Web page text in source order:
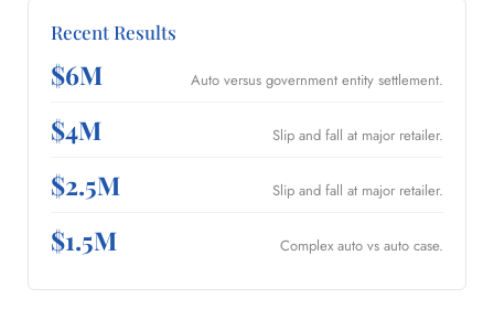
Recent Results
$6M Auto versus government entity settlement.
$4M Slip and fall at major retailer.
$2.5M Slip and fall at major retailer.
$1.5M Complex auto vs auto case.